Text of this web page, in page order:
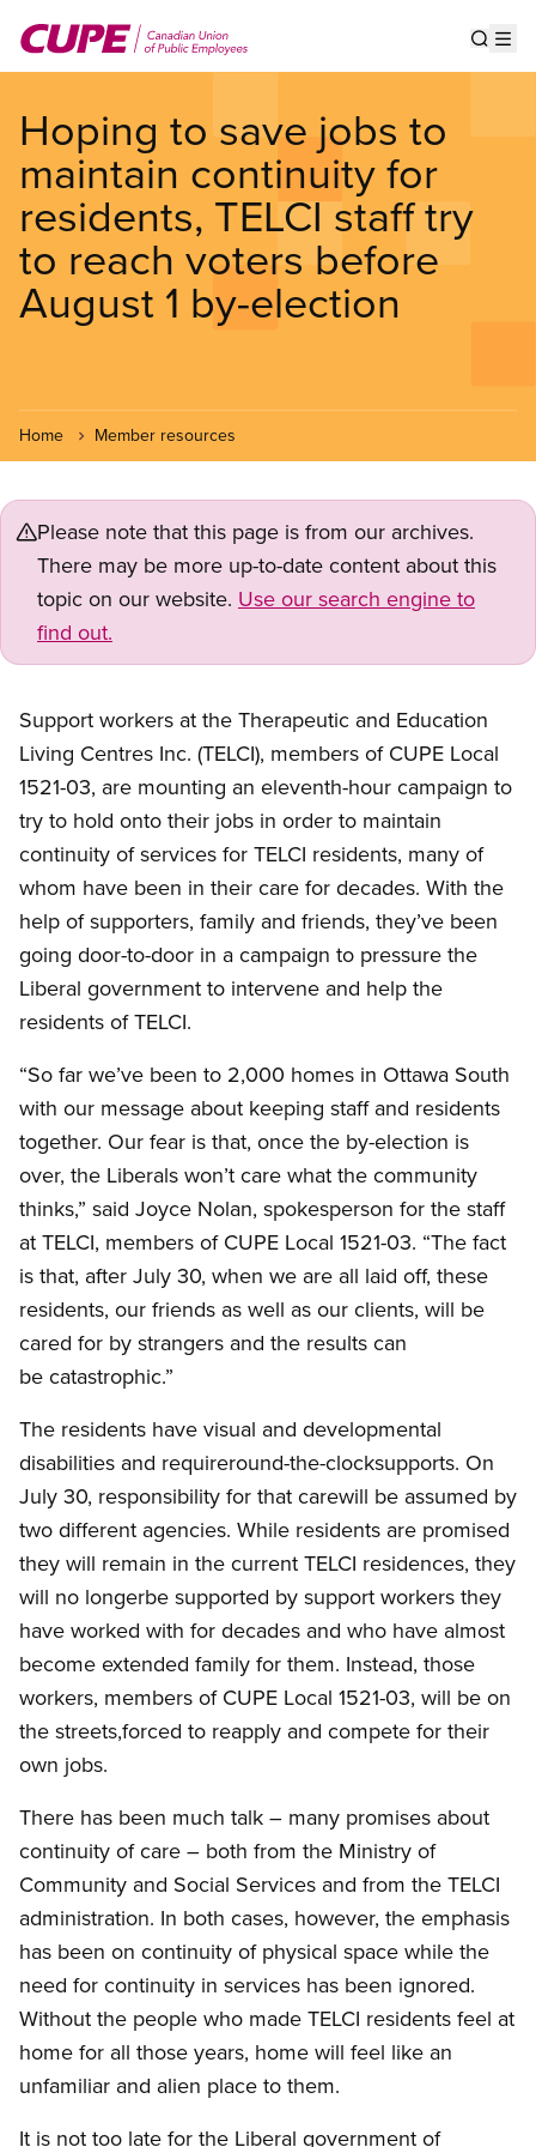
main
Hoping to save jobs to
maintain continuity for
residents, TELCI staff try
to reach voters before
August 1 by-election
Home Member resources
Please note that this page is from our archives.
There may be more up-to-date content about this
topic on our website. Use our search engine to
find out.
Support workers at the Therapeutic and Education
Living Centres Inc. (TELCI), members of CUPE Local
1521-03, are mounting an eleventh-hour campaign to
try to hold onto their jobs in order to maintain
continuity of services for TELCI residents, many of
whom have been in their care for decades. With the
help of supporters, family and friends, they’ve been
going door-to-door in a campaign to pressure the
Liberal government to intervene and help the
residents of TELCI.
“So far we’ve been to 2,000 homes in Ottawa South
with our message about keeping staff and residents
together. Our fear is that, once the by-election is
over, the Liberals won’t care what the community
thinks,” said Joyce Nolan, spokesperson for the staff
at TELCI, members of CUPE Local 1521-03. “The fact
is that, after July 30, when we are all laid off, these
residents, our friends as well as our clients, will be
cared for by strangers and the results can
be catastrophic.”
The residents have visual and developmental
disabilities and requireround-the-clocksupports. On
July 30, responsibility for that carewill be assumed by
two different agencies. While residents are promised
they will remain in the current TELCI residences, they
will no longerbe supported by support workers they
have worked with for decades and who have almost
become extended family for them. Instead, those
workers, members of CUPE Local 1521-03, will be on
the streets,forced to reapply and compete for their
own jobs.
There has been much talk – many promises about
continuity of care – both from the Ministry of
Community and Social Services and from the TELCI
administration. In both cases, however, the emphasis
has been on continuity of physical space while the
need for continuity in services has been ignored.
Without the people who made TELCI residents feel at
home for all those years, home will feel like an
unfamiliar and alien place to them.
It is not too late for the Liberal government of